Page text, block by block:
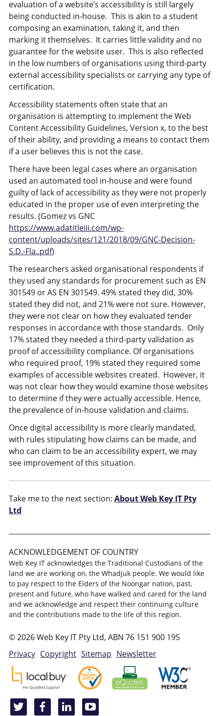
evaluation of a website’s accessibility is still largely
being conducted in-house. This is akin to a student
composing an examination, taking it, and then
marking it themselves. It carries little validity and no
guarantee for the website user. This is also reflected
in the low numbers of organisations using third-party
external accessibility specialists or carrying any type of
certification.
Accessibility statements often state that an
organisation is attempting to implement the Web
Content Accessibility Guidelines, Version x, to the best
of their ability, and providing a means to contact them
if a user believes this is not the case.
There have been legal cases where an organisation
used an automated tool in-house and were found
guilty of lack of accessibility as they were not properly
educated in the proper use of even interpreting the
results. (Gomez vs GNC
https://www.adatitleiii.com/wp-
content/uploads/sites/121/2018/09/GNC-Decision-
S.D.-Fla..pdf)
The researchers asked organisational respondents if
they used any standards for procurement such as EN
301549 or AS EN 301549. 49% stated they did, 30%
stated they did not, and 21% were not sure. However,
they were not clear on how they evaluated tender
responses in accordance with those standards. Only
17% stated they needed a third-party validation as
proof of accessibility compliance. Of organisations
who required proof, 19% stated they required some
examples of accessible websites created. However, it
was not clear how they would examine those websites
to determine if they were actually accessible. Hence,
the prevalence of in-house validation and claims.
Once digital accessibility is more clearly mandated,
with rules stipulating how claims can be made, and
who can claim to be an accessibility expert, we may
see improvement of this situation.
Take me to the next section: About Web Key IT Pty
Ltd
ACKNOWLEDGEMENT OF COUNTRY
Web Key IT acknowledges the Traditional Custodians of the
land we are working on, the Whadjuk people. We would like
to pay respect to the Elders of the Noongar nation, past,
present and future, who have walked and cared for the land
and we acknowledge and respect their continuing culture
and the contributions made to the life of this region.
© 2026 Web Key IT Pty Ltd, ABN 76 151 900 195
Privacy Copyright Sitemap Newsletter